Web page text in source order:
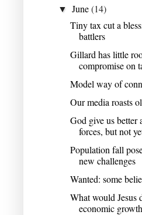
▼June(14)
Tiny tax cut a
battlers
Gillard has little
compromise on
Model way of
Our media roasts
God give us better
forces, but not
Population fall
new challenges
Wanted: some
What would Jesus
economic